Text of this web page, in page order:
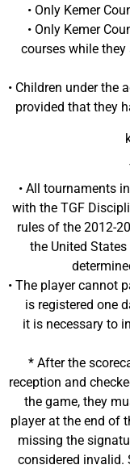
• Only Kemer
• Only Kemer
courses while
• Children under the
provided that they
• All tournaments
with the TGF
rules of the 2012-
the United
• The player cannot
is registered one
it is necessary to
* After the
reception and
the game, they
player at the end of
missing the
considered invalid.